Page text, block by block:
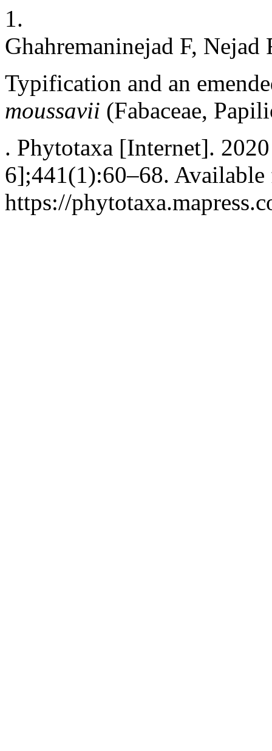
1.
Ghahremaninejad F,
Typification and an
moussavii (Fabaceae,
. Phytotaxa [Internet].
6];441(1):60–68.
https://